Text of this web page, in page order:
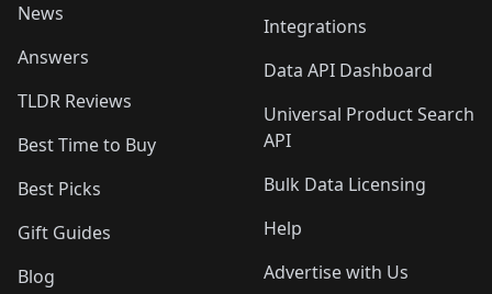
News
Answers
TLDR Reviews
Best Time to Buy
Best Picks
Gift Guides
Blog
Integrations
Data API Dashboard
Universal Product Search
API
Bulk Data Licensing
Help
Advertise with Us